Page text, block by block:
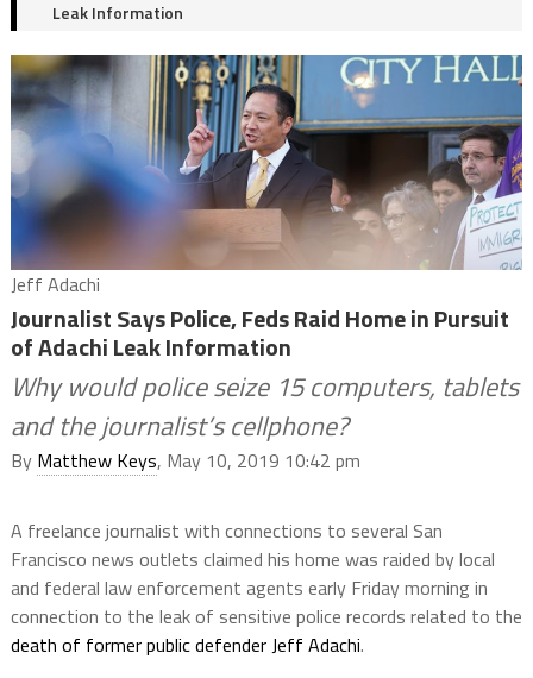
Leak Information
Jeff Adachi
Journalist Says Police, Feds Raid Home in Pursuit
of Adachi Leak Information
Why would police seize 15 computers, tablets
and the journalist’s cellphone?
By Matthew Keys, May 10, 2019 10:42 pm
A freelance journalist with connections to several San
Francisco news outlets claimed his home was raided by local
and federal law enforcement agents early Friday morning in
connection to the leak of sensitive police records related to the
death of former public defender Jeff Adachi.